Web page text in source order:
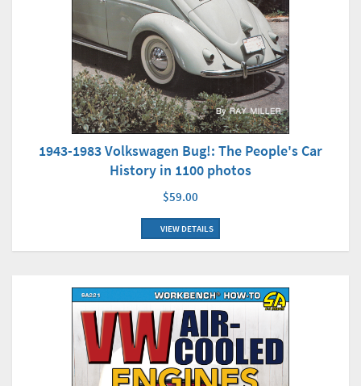
1943-1983 Volkswagen Bug!: The People's Car
History in 1100 photos
$59.00
VIEW DETAILS